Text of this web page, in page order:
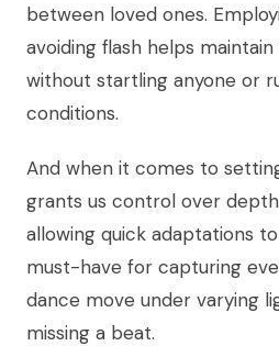
between loved ones.
avoiding flash helps
without startling anyone or
conditions.
And when it comes to
grants us control over
allowing quick adaptations
must-have for capturing
dance move under varying
missing a beat.